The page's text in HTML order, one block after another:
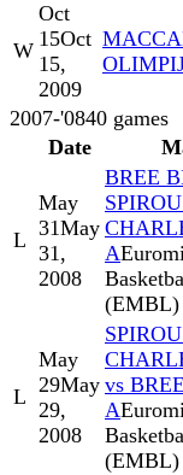
W
Oct
15Oct
15,
2009
2007-'0840 games
Date
L
May
31May
31,
2008
BREE
A
(EMBL)
L
May
29May
29,
2008
vs
A
(EMBL)